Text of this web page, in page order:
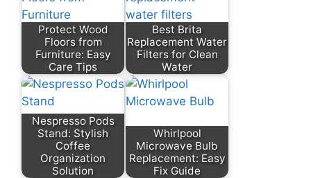
Protect Wood
Floors from
Furniture: Easy
Care Tips
Best Brita
Replacement Water
Filters for Clean
Water
Nespresso Pods
Stand: Stylish
Coffee
Organization
Solution
Whirlpool
Microwave Bulb
Replacement: Easy
Fix Guide